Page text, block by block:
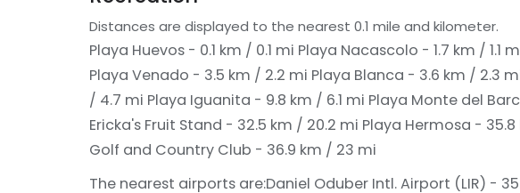
Distances are displayed to the nearest 0.1 mile and kilometer.
Playa Huevos - 0.1 km / 0.1 mi Playa Nacascolo - 1.7 km / 1.1
Playa Venado - 3.5 km / 2.2 mi Playa Blanca - 3.6 km / 2.3
/ 4.7 mi Playa Iguanita - 9.8 km / 6.1 mi Playa Monte del
Ericka's Fruit Stand - 32.5 km / 20.2 mi Playa Hermosa -
Golf and Country Club - 36.9 km / 23 mi
The nearest airports are:Daniel Oduber Intl. Airport (LIR) -